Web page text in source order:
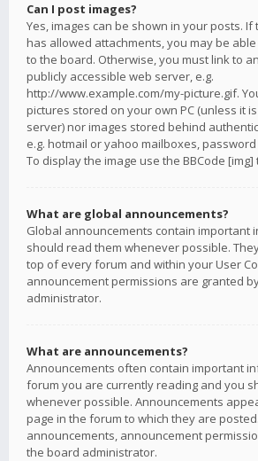
Can I post images?
Yes, images can be shown in your posts.
has allowed attachments, you may be
to the board. Otherwise, you must link to
publicly accessible web server, e.g.
http://www.example.com/my-picture.gif.
pictures stored on your own PC (unless it
server) nor images stored behind
e.g. hotmail or yahoo mailboxes,
To display the image use the BBCode [img]
What are global announcements?
Global announcements contain important
should read them whenever possible.
top of every forum and within your User
announcement permissions are granted
administrator.
What are announcements?
Announcements often contain important
forum you are currently reading and you
whenever possible. Announcements
page in the forum to which they are
announcements, announcement
the board administrator.